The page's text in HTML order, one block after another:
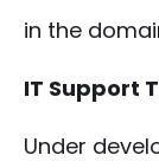
in the
IT Support
Under